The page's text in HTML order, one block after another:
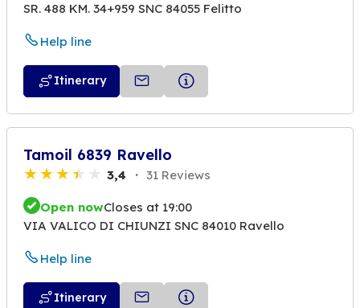
SR. 488 KM. 34+959 SNC 84055 Felitto
Help line
Itinerary
Tamoil 6839 Ravello
3,4 31 Reviews
Open nowCloses at 19:00
VIA VALICO DI CHIUNZI SNC 84010 Ravello
Help line
Itinerary